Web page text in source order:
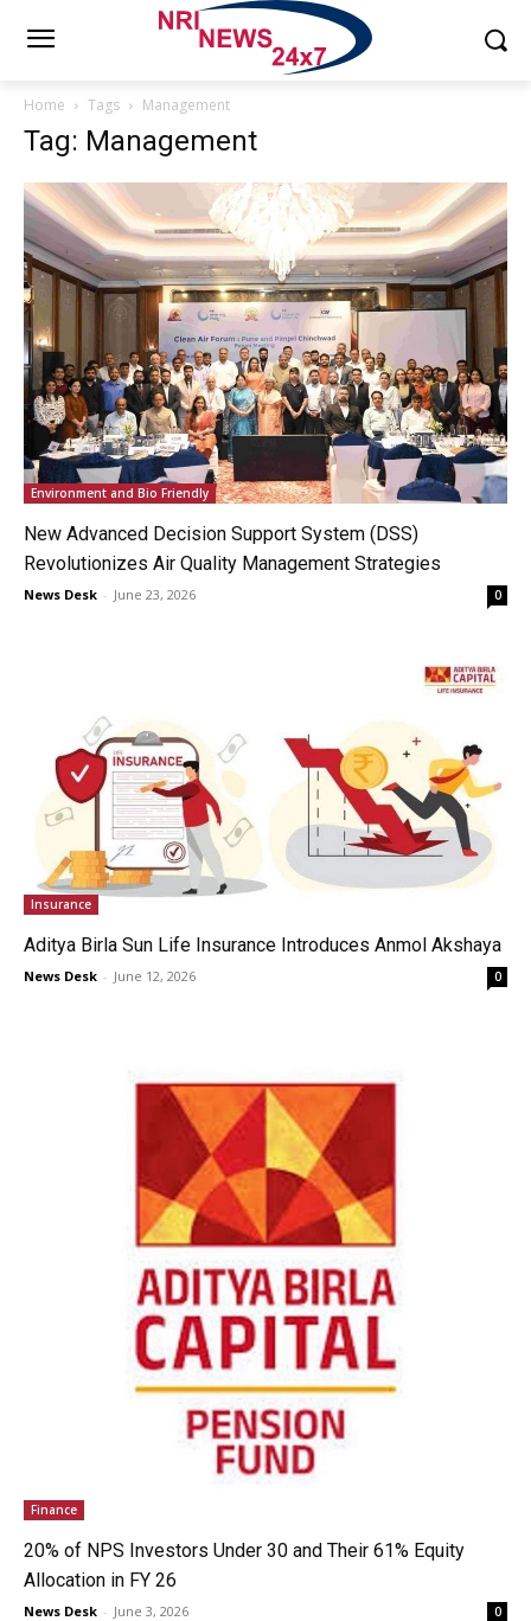
Home Tags Management
Tag: Management
Environment and Bio Friendly
New Advanced Decision Support System (DSS)
Revolutionizes Air Quality Management Strategies
News Desk - June 23, 2026 0
Insurance
Aditya Birla Sun Life Insurance Introduces Anmol Akshaya
News Desk - June 12, 2026 0
Finance
20% of NPS Investors Under 30 and Their 61% Equity
Allocation in FY 26
News Desk - June 3, 2026 0